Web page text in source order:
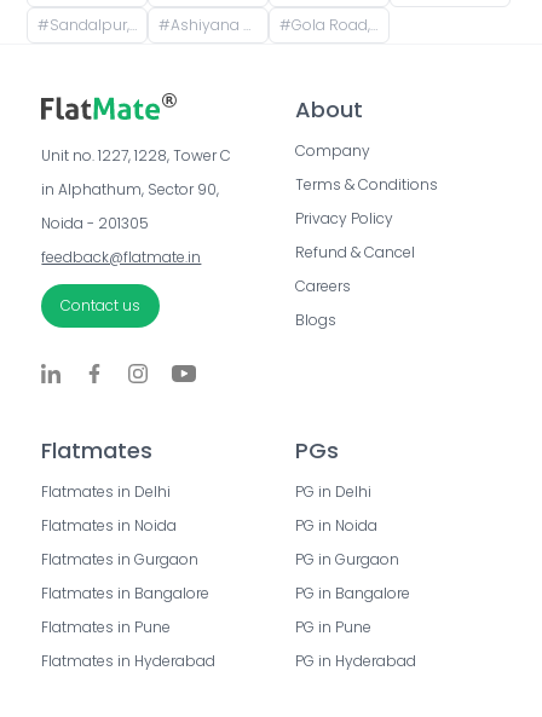
#Sandalpur, Patna, Bihar, India #Ashiyana Nagar, Rukanpura, Patna, Bihar, India #Gola Road, Shri Krishna Puram, Danapur, Bihar, India
Unit no. 1227, 1228, Tower C
in Alphathum, Sector 90,
Noida - 201305
feedback@flatmate.in
Contact us
About
Company
Terms & Conditions
Privacy Policy
Refund & Cancel
Careers
Blogs
Flatmates
Flatmates in Delhi
Flatmates in Noida
Flatmates in Gurgaon
Flatmates in Bangalore
Flatmates in Pune
Flatmates in Hyderabad
PGs
PG in Delhi
PG in Noida
PG in Gurgaon
PG in Bangalore
PG in Pune
PG in Hyderabad